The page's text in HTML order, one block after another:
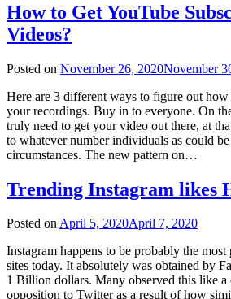
How to Get YouTube
Videos?
Posted on November 26, 2020November
Here are 3 different ways to figure out
your recordings. Buy in to everyone. On
truly need to get your video out there, at
to whatever number individuals as could
circumstances. The new pattern on…
Trending Instagram likes
Posted onApril 5, 2020April 7, 2020
Instagram happens to be probably the
sites today. It absolutely was obtained by
1 Billion dollars. Many observed this like a
opposition to Twitter as a result of how